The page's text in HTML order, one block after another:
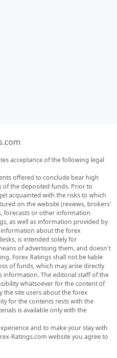
acceptance of the following legal
offered to conclude bear high
of the deposited funds. Prior to
acquainted with the risks to which
on the website (reviews, brokers'
forecasts or other information
as well as information provided by
about the forex
is intended solely for
of advertising them, and doesn't
Forex Ratings shall not be liable
of funds, which may arise directly
information. The editorial staff of the
whatsoever for the content of
the site users about the forex
for the contents rests with the
is available only with the
and to make your stay with
Ratings.com website you agree to